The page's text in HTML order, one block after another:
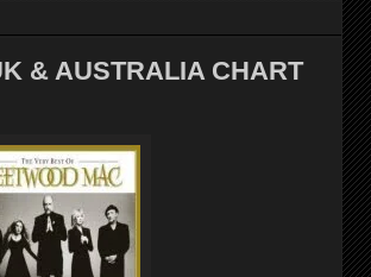
& AUSTRALIA CHART